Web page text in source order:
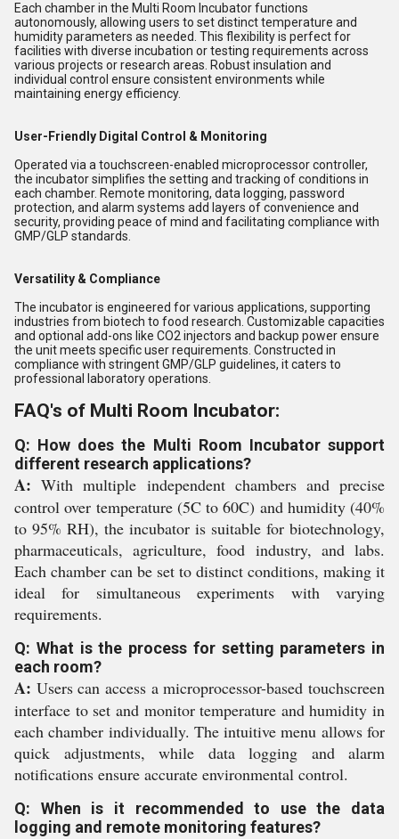
Each chamber in the Multi Room Incubator functions
autonomously, allowing users to set distinct temperature and
humidity parameters as needed. This flexibility is perfect for
facilities with diverse incubation or testing requirements across
various projects or research areas. Robust insulation and
individual control ensure consistent environments while
maintaining energy efficiency.
User-Friendly Digital Control & Monitoring
Operated via a touchscreen-enabled microprocessor controller,
the incubator simplifies the setting and tracking of conditions in
each chamber. Remote monitoring, data logging, password
protection, and alarm systems add layers of convenience and
security, providing peace of mind and facilitating compliance with
GMP/GLP standards.
Versatility & Compliance
The incubator is engineered for various applications, supporting
industries from biotech to food research. Customizable capacities
and optional add-ons like CO2 injectors and backup power ensure
the unit meets specific user requirements. Constructed in
compliance with stringent GMP/GLP guidelines, it caters to
professional laboratory operations.
FAQ's of Multi Room Incubator:
Q: How does the Multi Room Incubator support
different research applications?
A: With multiple independent chambers and precise
control over temperature (5C to 60C) and humidity (40%
to 95% RH), the incubator is suitable for biotechnology,
pharmaceuticals, agriculture, food industry, and labs.
Each chamber can be set to distinct conditions, making it
ideal for simultaneous experiments with varying
requirements.
Q: What is the process for setting parameters in
each room?
A: Users can access a microprocessor-based touchscreen
interface to set and monitor temperature and humidity in
each chamber individually. The intuitive menu allows for
quick adjustments, while data logging and alarm
notifications ensure accurate environmental control.
Q: When is it recommended to use the data
logging and remote monitoring features?